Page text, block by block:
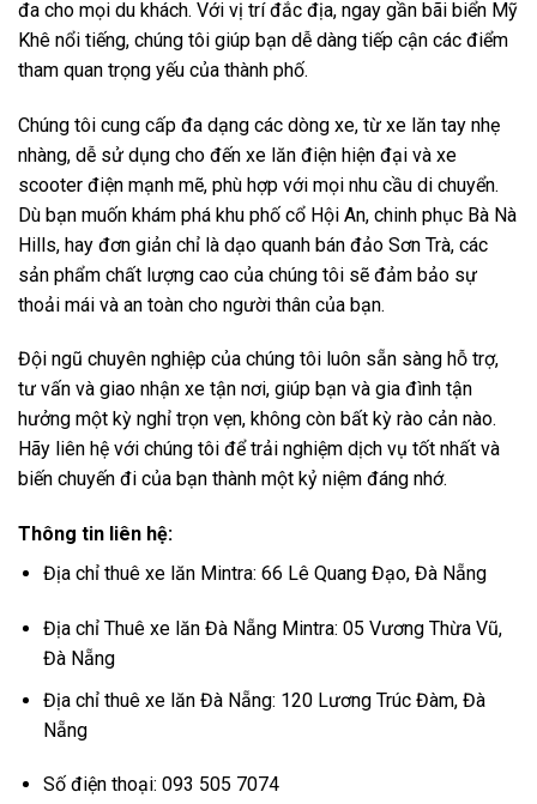
đa cho mọi du khách. Với vị trí đắc địa, ngay gần bãi biển Mỹ
Khê nổi tiếng, chúng tôi giúp bạn dễ dàng tiếp cận các điểm
tham quan trọng yếu của thành phố.
Chúng tôi cung cấp đa dạng các dòng xe, từ xe lăn tay nhẹ
nhàng, dễ sử dụng cho đến xe lăn điện hiện đại và xe
scooter điện mạnh mẽ, phù hợp với mọi nhu cầu di chuyển.
Dù bạn muốn khám phá khu phố cổ Hội An, chinh phục Bà Nà
Hills, hay đơn giản chỉ là dạo quanh bán đảo Sơn Trà, các
sản phẩm chất lượng cao của chúng tôi sẽ đảm bảo sự
thoải mái và an toàn cho người thân của bạn.
Đội ngũ chuyên nghiệp của chúng tôi luôn sẵn sàng hỗ trợ,
tư vấn và giao nhận xe tận nơi, giúp bạn và gia đình tận
hưởng một kỳ nghỉ trọn vẹn, không còn bất kỳ rào cản nào.
Hãy liên hệ với chúng tôi để trải nghiệm dịch vụ tốt nhất và
biến chuyến đi của bạn thành một kỷ niệm đáng nhớ.
Thông tin liên hệ:
Địa chỉ thuê xe lăn Mintra: 66 Lê Quang Đạo, Đà Nẵng
Địa chỉ Thuê xe lăn Đà Nẵng Mintra: 05 Vương Thừa Vũ,
Đà Nẵng
Địa chỉ thuê xe lăn Đà Nẵng: 120 Lương Trúc Đàm, Đà
Nẵng
Số điện thoại: 093 505 7074